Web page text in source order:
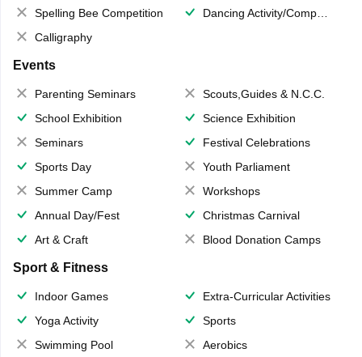
Spelling Bee Competition
Dancing Activity/Competition
Calligraphy
Events
Parenting Seminars
Scouts,Guides & N.C.C.
School Exhibition
Science Exhibition
Seminars
Festival Celebrations
Sports Day
Youth Parliament
Summer Camp
Workshops
Annual Day/Fest
Christmas Carnival
Art & Craft
Blood Donation Camps
Sport & Fitness
Indoor Games
Extra-Curricular Activities
Yoga Activity
Sports
Swimming Pool
Aerobics